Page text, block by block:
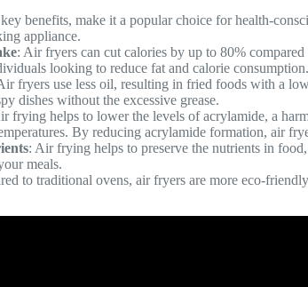
benefits, make it a popular choice for health-
appliance.
: Air fryers can cut calories by up to 80%
looking to reduce fat and calorie consumption.
fryers use less oil, resulting in fried foods with a
dishes without the excessive grease.
frying helps to lower the levels of acrylamide, a
By reducing acrylamide formation, air
: Air frying helps to preserve the nutrients in
meals.
to traditional ovens, air fryers are more eco-